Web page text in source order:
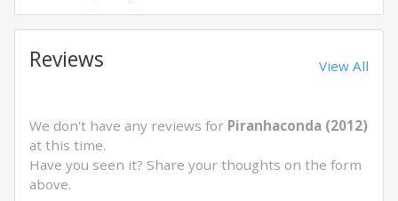
Reviews View All
We don't have any reviews for Piranhaconda (2012)
at this time.
Have you seen it? Share your thoughts on the form
above.